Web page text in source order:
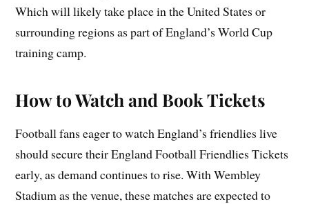
Which will likely take place in the United States or
surrounding regions as part of England’s World Cup
training camp.
How to Watch and Book Tickets
Football fans eager to watch England’s friendlies live
should secure their England Football Friendlies Tickets
early, as demand continues to rise. With Wembley
Stadium as the venue, these matches are expected to